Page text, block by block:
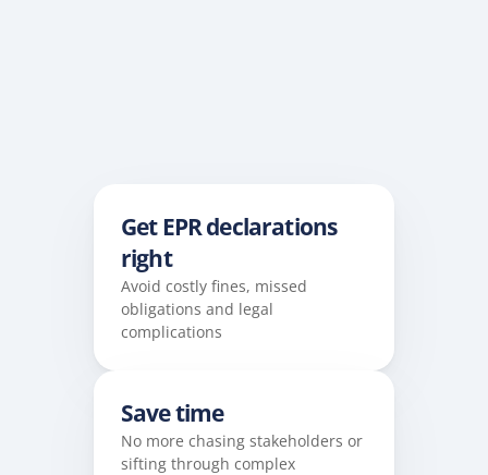
Get EPR declarations
right
Avoid costly fines, missed
obligations and legal
complications
Save time
No more chasing stakeholders or
sifting through complex